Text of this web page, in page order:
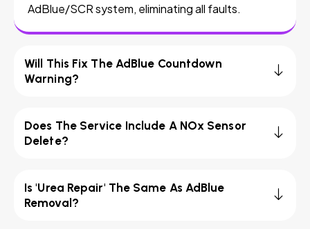
AdBlue/SCR system, eliminating all faults.
Will This Fix The AdBlue Countdown
Warning?
Does The Service Include A NOx Sensor
Delete?
Is 'Urea Repair' The Same As AdBlue
Removal?